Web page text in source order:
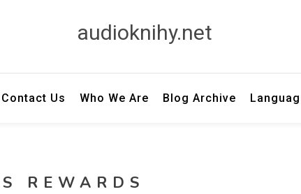
audioknihy.net
Contact Us Who We Are Blog Archive
REWARDS